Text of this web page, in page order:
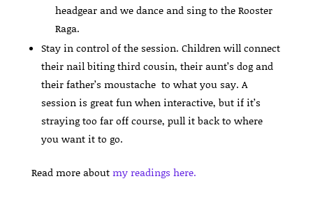
headgear and we dance and sing to the Rooster
Raga.
Stay in control of the session. Children will connect
their nail biting third cousin, their aunt’s dog and
their father’s moustache to what you say. A
session is great fun when interactive, but if it’s
straying too far off course, pull it back to where
you want it to go.
Read more aboutmy readings here.